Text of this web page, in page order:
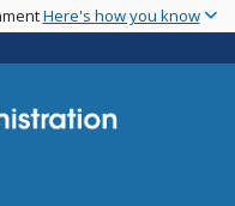
Here's how you know